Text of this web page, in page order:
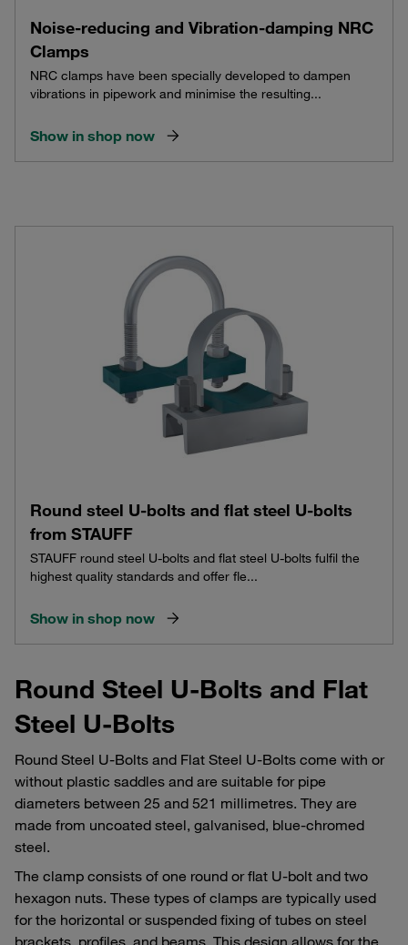
Noise-reducing and Vibration-damping NRC
Clamps
NRC clamps have been specially developed to dampen
vibrations in pipework and minimise the resulting...
Show in shop now
Round steel U-bolts and flat steel U-bolts
from STAUFF
STAUFF round steel U-bolts and flat steel U-bolts fulfil the
highest quality standards and offer fle...
Show in shop now
Round Steel U-Bolts and Flat
Steel U-Bolts
Round Steel U-Bolts and Flat Steel U-Bolts come with or
without plastic saddles and are suitable for pipe
diameters between 25 and 521 millimetres. They are
made from uncoated steel, galvanised, blue-chromed
steel.
The clamp consists of one round or flat U-bolt and two
hexagon nuts. These types of clamps are typically used
for the horizontal or suspended fixing of tubes on steel
brackets, profiles, and beams. This design allows for the